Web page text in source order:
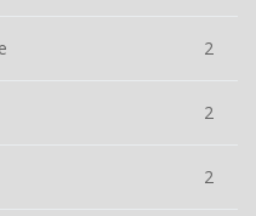
2
2
2